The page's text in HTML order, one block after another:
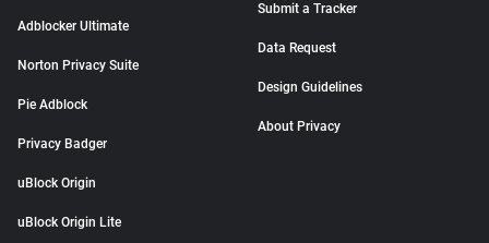
Adblocker Ultimate
Norton Privacy Suite
Pie Adblock
Privacy Badger
uBlock Origin
uBlock Origin Lite
Submit a Tracker
Data Request
Design Guidelines
About Privacy